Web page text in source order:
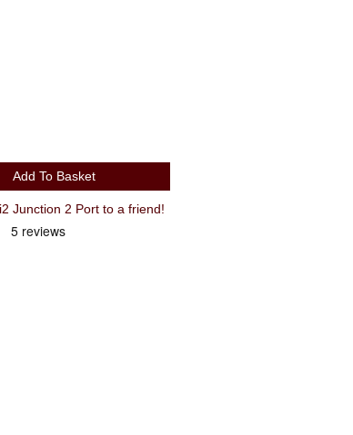
Add To Basket
Recommend Shimano EWJC200 E-tube Di2 Junction 2 Port to a friend!